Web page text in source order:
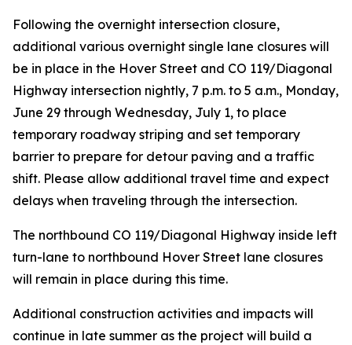
Following the overnight intersection closure,
additional various overnight single lane closures will
be in place in the Hover Street and CO 119/Diagonal
Highway intersection nightly, 7 p.m. to 5 a.m., Monday,
June 29 through Wednesday, July 1, to place
temporary roadway striping and set temporary
barrier to prepare for detour paving and a traffic
shift. Please allow additional travel time and expect
delays when traveling through the intersection.
The northbound CO 119/Diagonal Highway inside left
turn-lane to northbound Hover Street lane closures
will remain in place during this time.
Additional construction activities and impacts will
continue in late summer as the project will build a